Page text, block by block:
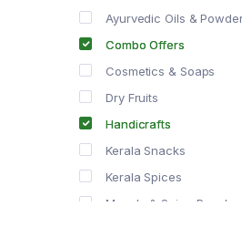
Ayurvedic Oils &
Combo Offers
Cosmetics & Soaps
Dry Fruits
Handicrafts
Kerala Snacks
Kerala Spices
Masala & Spice Powders